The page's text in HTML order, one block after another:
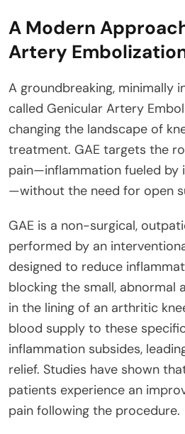
A Modern
Artery
A groundbreaking, minimally
called Genicular Artery
changing the landscape of
treatment. GAE targets the
pain—inflammation fueled by
—without the need for open
GAE is a non-surgical,
performed by an
designed to reduce
blocking the small, abnormal
in the lining of an arthritic
blood supply to these
inflammation subsides,
relief. Studies have shown
patients experience an
pain following the procedure.